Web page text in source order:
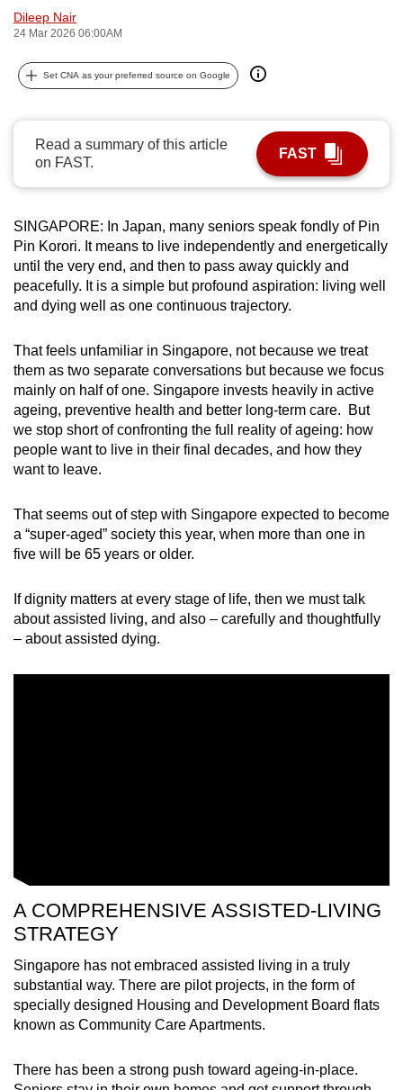
Dileep Nair
24 Mar 2026 06:00AM
Set CNA as your preferred source on Google
Read a summary of this article
on FAST.
FAST
SINGAPORE: In Japan, many seniors speak fondly of Pin
Pin Korori. It means to live independently and energetically
until the very end, and then to pass away quickly and
peacefully. It is a simple but profound aspiration: living well
and dying well as one continuous trajectory.
That feels unfamiliar in Singapore, not because we treat
them as two separate conversations but because we focus
mainly on half of one. Singapore invests heavily in active
ageing, preventive health and better long-term care. But
we stop short of confronting the full reality of ageing: how
people want to live in their final decades, and how they
want to leave.
That seems out of step with Singapore expected to become
a “super-aged” society this year, when more than one in
five will be 65 years or older.
If dignity matters at every stage of life, then we must talk
about assisted living, and also – carefully and thoughtfully
– about assisted dying.
A COMPREHENSIVE ASSISTED-LIVING
STRATEGY
Singapore has not embraced assisted living in a truly
substantial way. There are pilot projects, in the form of
specially designed Housing and Development Board flats
known as Community Care Apartments.
There has been a strong push toward ageing-in-place.
can
possibly
be.
continue,
upgrade
to
a
browser
or,
for
the
experience,
download
the
mobile
app.
but
still
having
Contact
us